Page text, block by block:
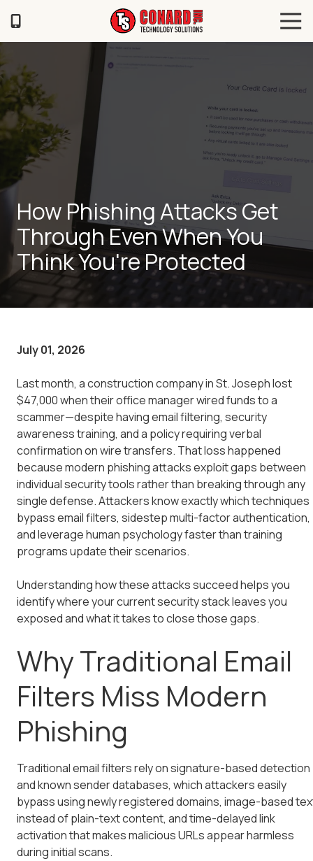
main
footer
TS
Conard
How Phishing Attacks Get
Through Even When You
Think You're Protected
July 01, 2026
Last month, a construction company in St. Joseph lost
$47,000 when their office manager wired funds to a
scammer—despite having email filtering, security
awareness training, and a policy requiring verbal
confirmation on wire transfers. That loss happened
because modern phishing attacks exploit gaps between
individual security tools rather than breaking through any
single defense. Attackers know exactly which techniques
bypass email filters, sidestep multi-factor authentication,
and leverage human psychology faster than training
programs update their scenarios.
Understanding how these attacks succeed helps you
identify where your current security stack leaves you
exposed and what it takes to close those gaps.
Why Traditional Email
Filters Miss Modern
Phishing
Traditional email filters rely on signature-based detection
and known sender databases, which attackers easily
bypass using newly registered domains, image-based
instead of plain-text content, and time-delayed link
activation that makes malicious URLs appear harmless
during initial scans.